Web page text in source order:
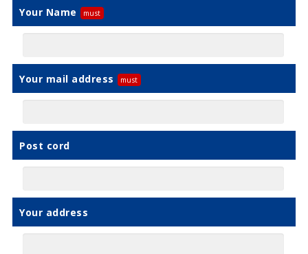
Your Name
Your mail address
Post cord
Your address